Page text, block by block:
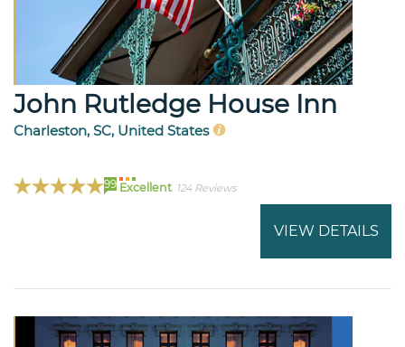
John Rutledge House Inn
Charleston, SC, United States
99 Excellent 124 Reviews
VIEW DETAILS